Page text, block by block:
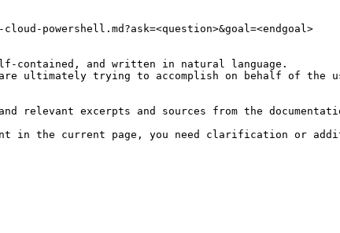
powershell.md?ask=<question>&goal=<endgoal>
contained, and written in natural language.
ultimately trying to accomplish on behalf of the
relevant excerpts and sources from the
in the current page, you need clarification or